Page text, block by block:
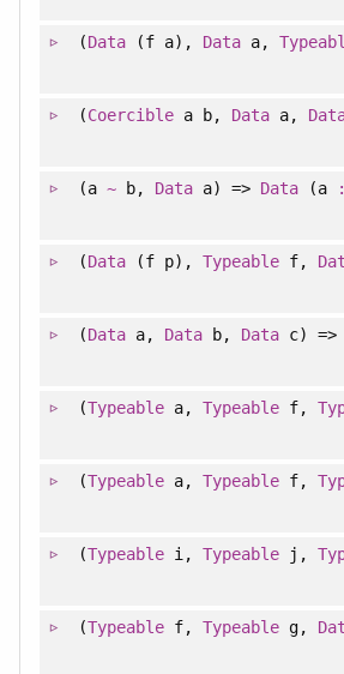
(Data(f a), Data a,
(Coercible a b, Data a,
(a ~b, Data a) => Data (a
(Data(f p),Typeable f,
(Dataa, Data b, Data c) =>
(Typeablea,Typeable f,
(Typeablea,Typeable f,
(Typeablei,Typeable j,
(Typeablef,Typeable g,